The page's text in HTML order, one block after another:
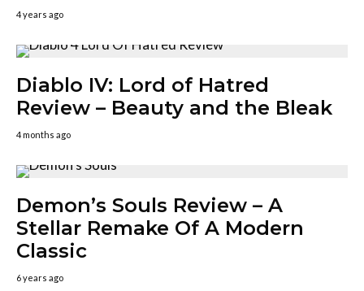
4 years ago
Diablo IV: Lord of Hatred
Review – Beauty and the Bleak
4 months ago
Demon’s Souls Review – A
Stellar Remake Of A Modern
Classic
6 years ago